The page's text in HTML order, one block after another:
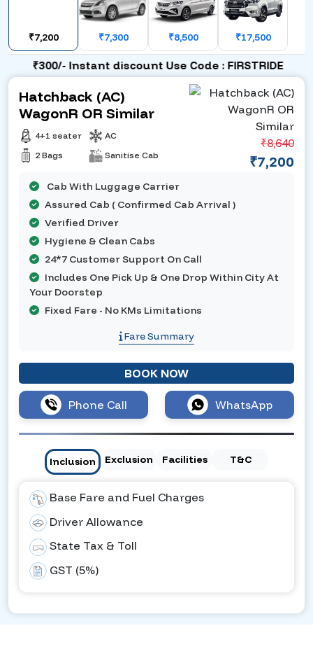
₹7,200 ₹7,300 ₹8,500 ₹17,500
₹300/- Instant discount Use Code : FIRSTRIDE
Hatchback (AC)
WagonR OR Similar
4+1 seater
2 Bags
AC
Sanitise Cab
₹8,640
₹7,200
Cab With Luggage Carrier
Assured Cab ( Confirmed Cab Arrival )
Verified Driver
Hygiene & Clean Cabs
24*7 Customer Support On Call
Includes One Pick Up & One Drop Within City At
Your Doorstep
Fixed Fare - No KMs Limitations
Fare Summary
BOOK NOW
Phone Call WhatsApp
Inclusion Exclusion Facilities T&C
Base Fare and Fuel Charges
Driver Allowance
State Tax & Toll
GST (5%)